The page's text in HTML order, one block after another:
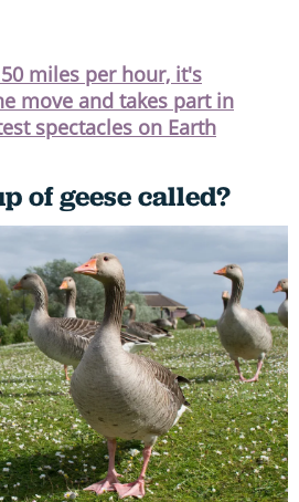
miles per hour, it's
move and takes part in
spectacles on Earth
of geese called?